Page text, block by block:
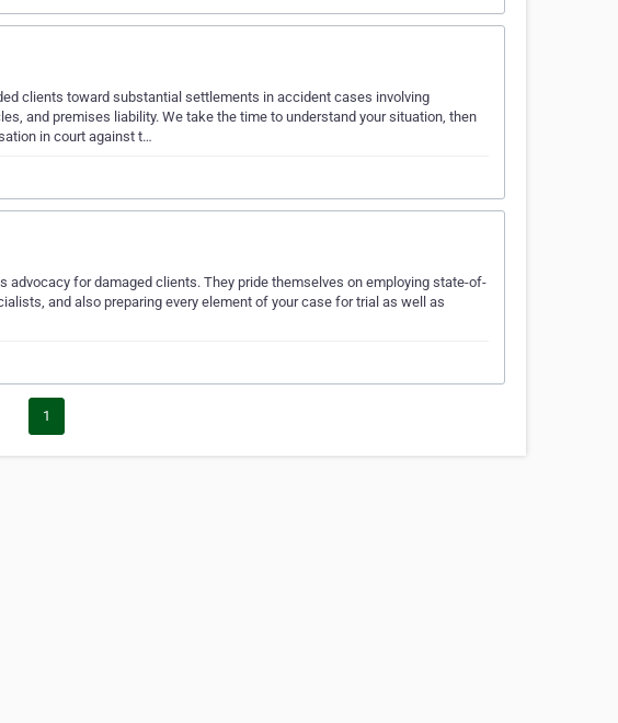
clients toward substantial settlements in accident cases involving
and premises liability. We take the time to understand your situation, then
in court against t…
for damaged clients. They pride themselves on employing state-of-
and also preparing every element of your case for trial as well as
1